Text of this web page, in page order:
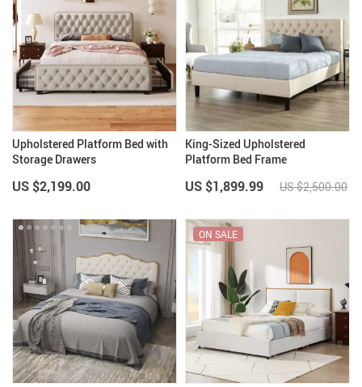
Upholstered Platform Bed with
Storage Drawers
US $2,199.00
King-Sized Upholstered
Platform Bed Frame
US $1,899.99 US $2,500.00
ON SALE